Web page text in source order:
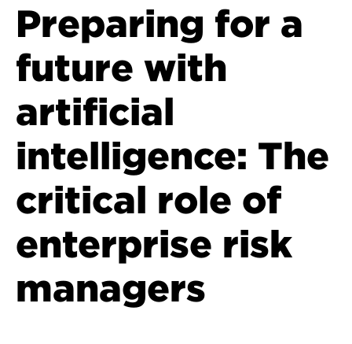
Preparing for a
future with
artificial
intelligence: The
critical role of
enterprise risk
managers